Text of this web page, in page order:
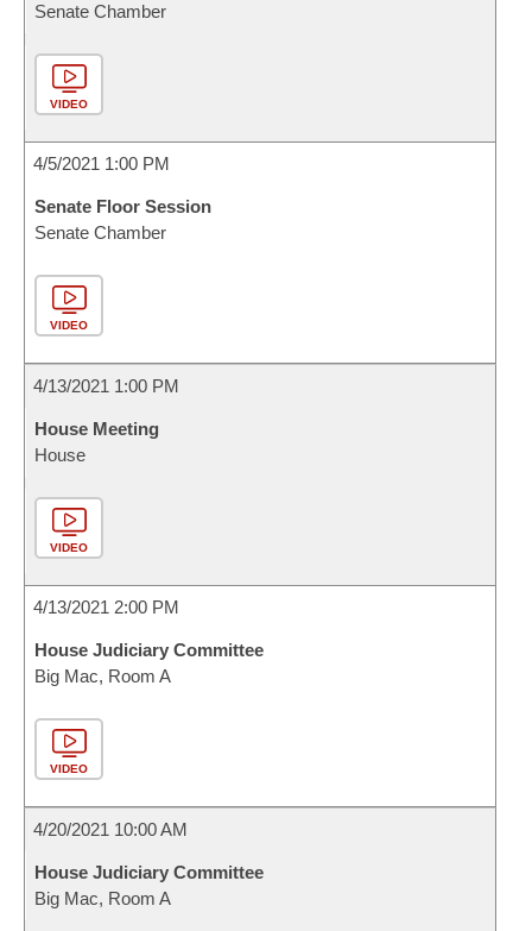
Senate Chamber
VIDEO
4/5/2021 1:00 PM
Senate Floor Session
Senate Chamber
VIDEO
4/13/2021 1:00 PM
House Meeting
House
VIDEO
4/13/2021 2:00 PM
House Judiciary Committee
Big Mac, Room A
VIDEO
4/20/2021 10:00 AM
House Judiciary Committee
Big Mac, Room A